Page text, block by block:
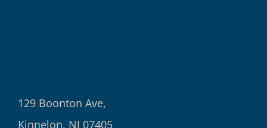
129 Boonton Ave,
Kinnelon, NJ 07405